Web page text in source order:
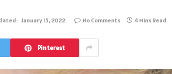
January 15, 2022 No Comments 4 Mins Read
Pinterest